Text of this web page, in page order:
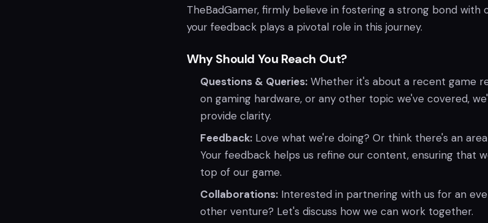
TheBadGamer, firmly believe in fostering a strong bond with
your feedback plays a pivotal role in this journey.
Why Should You Reach Out?
Questions & Queries: Whether it's about a recent game
on gaming hardware, or any other topic we've covered,
provide clarity.
Feedback: Love what we're doing? Or think there's an
Your feedback helps us refine our content, ensuring that
top of our game.
Collaborations: Interested in partnering with us for an
other venture? Let's discuss how we can work together.